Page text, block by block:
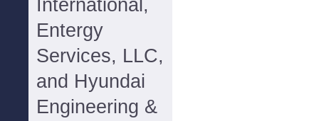
International,
Entergy
Services, LLC,
and Hyundai
Engineering &